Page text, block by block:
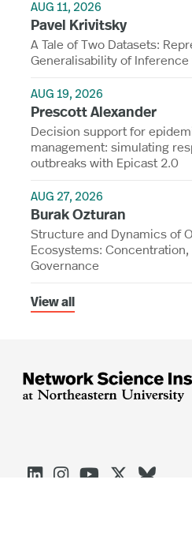
AUG 11, 2026
Pavel Krivitsky
A Tale of Two Datasets:
Generalisability of
AUG 19, 2026
Prescott Alexander
Decision support for
management: simulating
outbreaks with Epicast 2.0
AUG 27, 2026
Burak Ozturan
Structure and Dynamics of
Ecosystems:
Governance
View all




